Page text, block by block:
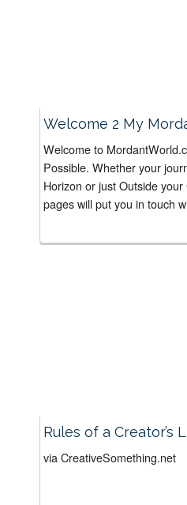
Welcome 2 My
Welcome to
Possible. Whether your
Horizon or just Outside
pages will put you in touch
Rules of a Creator’s
via CreativeSomething.net